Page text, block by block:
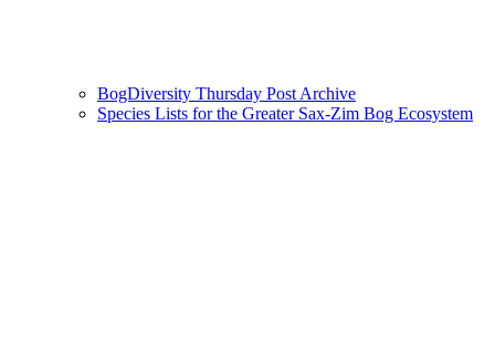
BogDiversity Thursday Post Archive
Species Lists for the Greater Sax-Zim Bog Ecosystem